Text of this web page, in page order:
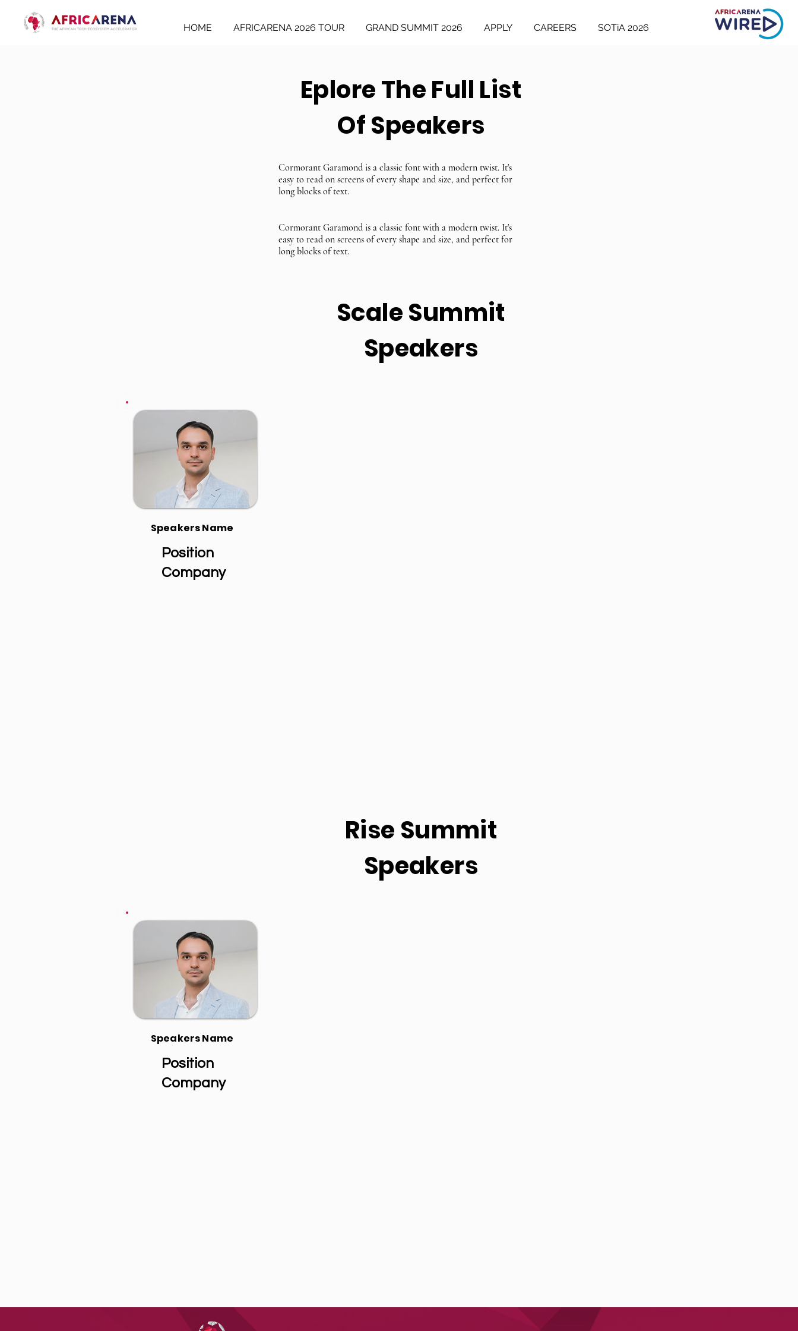
HOME AFRICARENA 2026 TOUR GRAND SUMMIT 2026 APPLY CAREERS SOTiA 2026
Eplore The Full List
Of Speakers
Cormorant Garamond is a classic font with a modern twist. It's
easy to read on screens of every shape and size, and perfect for
long blocks of text.
Cormorant Garamond is a classic font with a modern twist. It's
easy to read on screens of every shape and size, and perfect for
long blocks of text.
Scale Summit
Speakers
Speakers Name
Position
Company
Rise Summit
Speakers
Speakers Name
Position
Company